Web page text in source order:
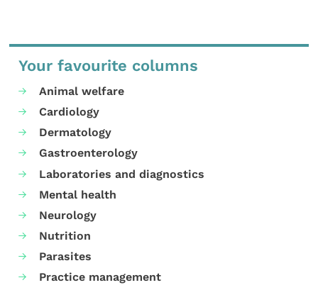
Your favourite columns
Animal welfare
Cardiology
Dermatology
Gastroenterology
Laboratories and diagnostics
Mental health
Neurology
Nutrition
Parasites
Practice management